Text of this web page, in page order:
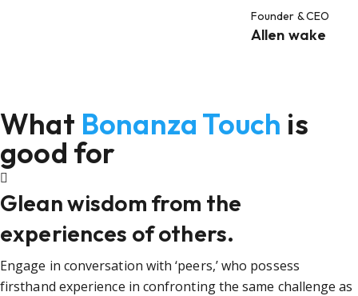
Founder & CEO
Allen wake
What Bonanza Touch is
good for
Glean wisdom from the
experiences of others.
Engage in conversation with ‘peers,’ who possess
firsthand experience in confronting the same challenge as